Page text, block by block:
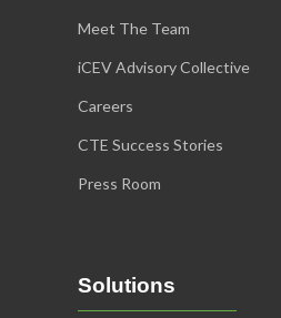
Meet The Team
iCEV Advisory Collective
Careers
CTE Success Stories
Press Room
Solutions